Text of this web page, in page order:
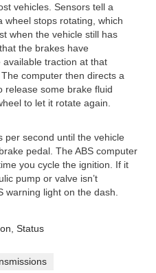
vehicles. Sensors tell a
wheel stops rotating, which
when the vehicle still has
the brakes have
traction at that
computer then directs a
release some brake fluid
to let it rotate again.
per second until the vehicle
pedal. The ABS computer
you cycle the ignition. If it
pump or valve isn’t
warning light on the dash.
Status